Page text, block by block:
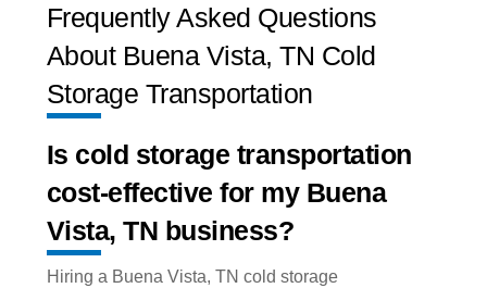
Frequently Asked Questions
About Buena Vista, TN Cold
Storage Transportation
Is cold storage transportation
cost-effective for my Buena
Vista, TN business?
Hiring a Buena Vista, TN cold storage